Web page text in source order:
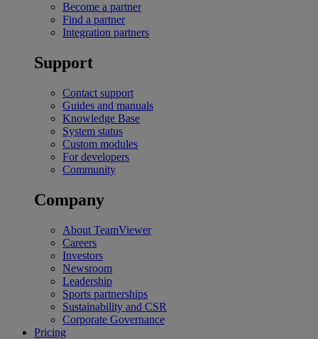
Become a partner
Find a partner
Integration partners
Support
Contact support
Guides and manuals
Knowledge Base
System status
Custom modules
For developers
Community
Company
About TeamViewer
Careers
Investors
Newsroom
Leadership
Sports partnerships
Sustainability and CSR
Corporate Governance
Pricing